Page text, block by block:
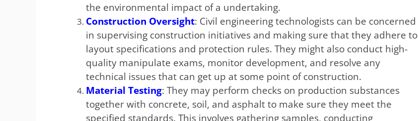
the environmental impact of a undertaking.
Construction Oversight: Civil engineering technologists can be concerned
in supervising construction initiatives and making sure that they adhere to
layout specifications and protection rules. They might also conduct high-
quality manipulate exams, monitor development, and resolve any
technical issues that can get up at some point of construction.
Material Testing: They may perform checks on production substances
together with concrete, soil, and asphalt to make sure they meet the
specified standards. This involves gathering samples, conducting